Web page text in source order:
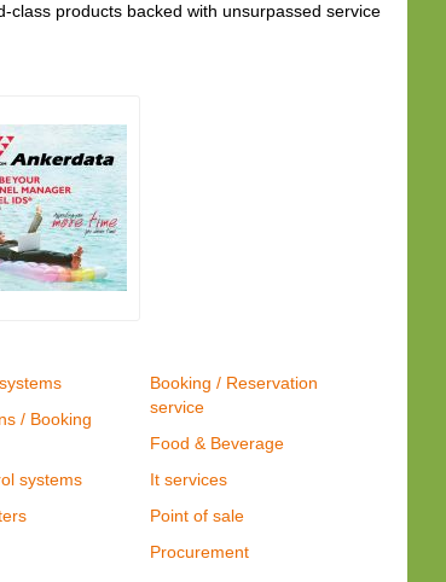
class products backed with unsurpassed service
/ Booking
systems
Booking / Reservation
service
Food & Beverage
It services
Point of sale
Procurement